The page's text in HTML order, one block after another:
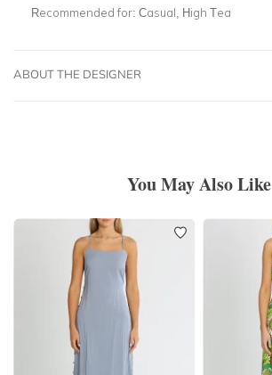
Recommended for: Casual, High Tea
ABOUT THE DESIGNER
You May Also Like